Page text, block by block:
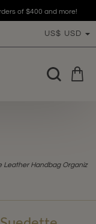
of $400 and more!
US$ USD
Leather Handbag Organiz